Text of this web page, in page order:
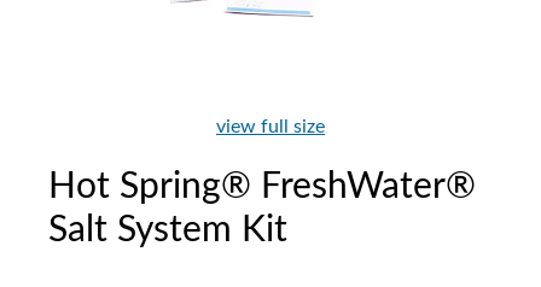
view full size
Hot Spring® FreshWater®
Salt System Kit